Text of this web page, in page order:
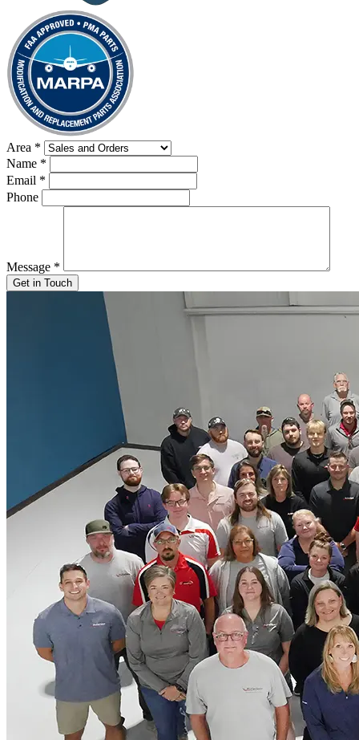
Area *
Name *
Email *
Phone
Message *
Get in Touch